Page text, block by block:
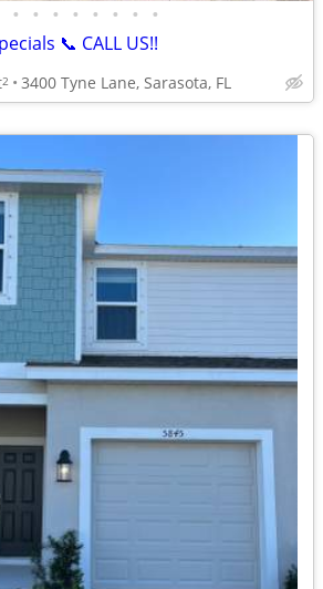
• • • • • • • •
📞 CALL US!!
2 3400 Tyne Lane, Sarasota, FL